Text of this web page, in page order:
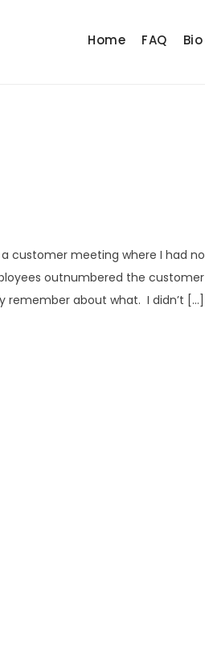
Home FAQ Bio
customer meeting where I had no
outnumbered the customer
remember about what. I didn’t […]